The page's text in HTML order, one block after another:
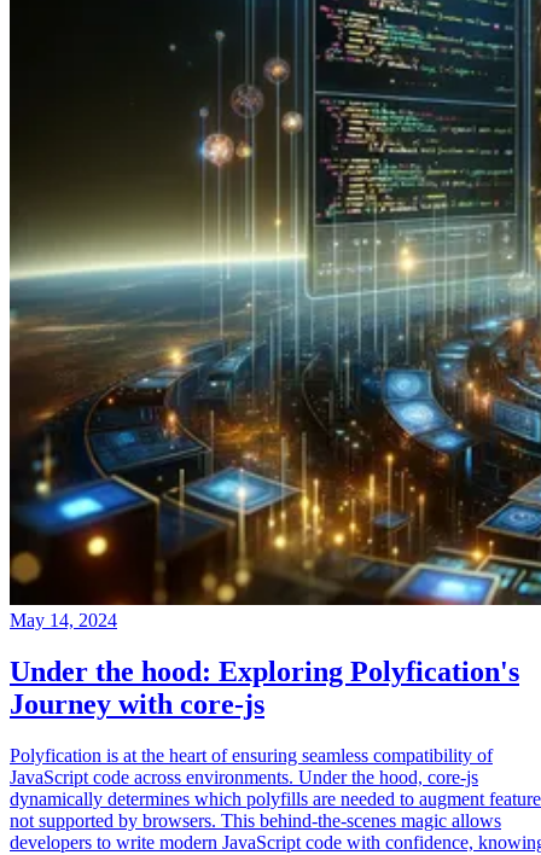
May 14, 2024
Under the hood: Exploring Polyfication's
Journey with core-js
Polyfication is at the heart of ensuring seamless compatibility of
JavaScript code across environments. Under the hood, core-js
dynamically determines which polyfills are needed to augment
not supported by browsers. This behind-the-scenes magic allows
developers to write modern JavaScript code with confidence,